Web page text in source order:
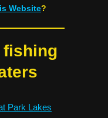
Website?
fishing
Park Lakes